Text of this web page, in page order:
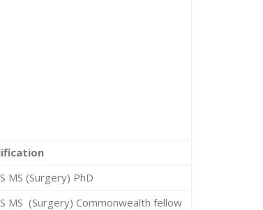
MS (Surgery) PhD
MS (Surgery) Commonwealth fellow